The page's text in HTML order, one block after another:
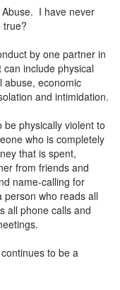
Abuse. I have never
true?
by one partner in
include physical
abuse, economic
and intimidation.
physically violent to
who is completely
that is spent,
from friends and
name-calling for
who reads all
all phone calls and
to be a